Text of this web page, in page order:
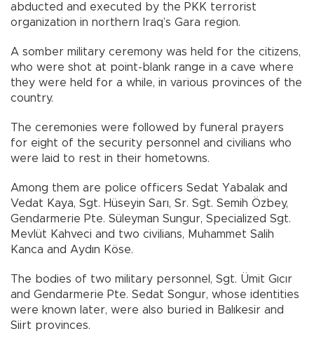
abducted and executed by the PKK terrorist
organization in northern Iraq’s Gara region.
A somber military ceremony was held for the citizens,
who were shot at point-blank range in a cave where
they were held for a while, in various provinces of the
country.
The ceremonies were followed by funeral prayers
for eight of the security personnel and civilians who
were laid to rest in their hometowns.
Among them are police officers Sedat Yabalak and
Vedat Kaya, Sgt. Hüseyin Sarı, Sr. Sgt. Semih Özbey,
Gendarmerie Pte. Süleyman Sungur, Specialized Sgt.
Mevlüt Kahveci and two civilians, Muhammet Salih
Kanca and Aydın Köse.
The bodies of two military personnel, Sgt. Ümit Gıcır
and Gendarmerie Pte. Sedat Songur, whose identities
were known later, were also buried in Balıkesir and
Siirt provinces.